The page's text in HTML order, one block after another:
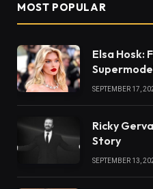
MOST POPULAR
Elsa Hosk:
SEPTEMBER 17,
Ricky
Story
SEPTEMBER 13,